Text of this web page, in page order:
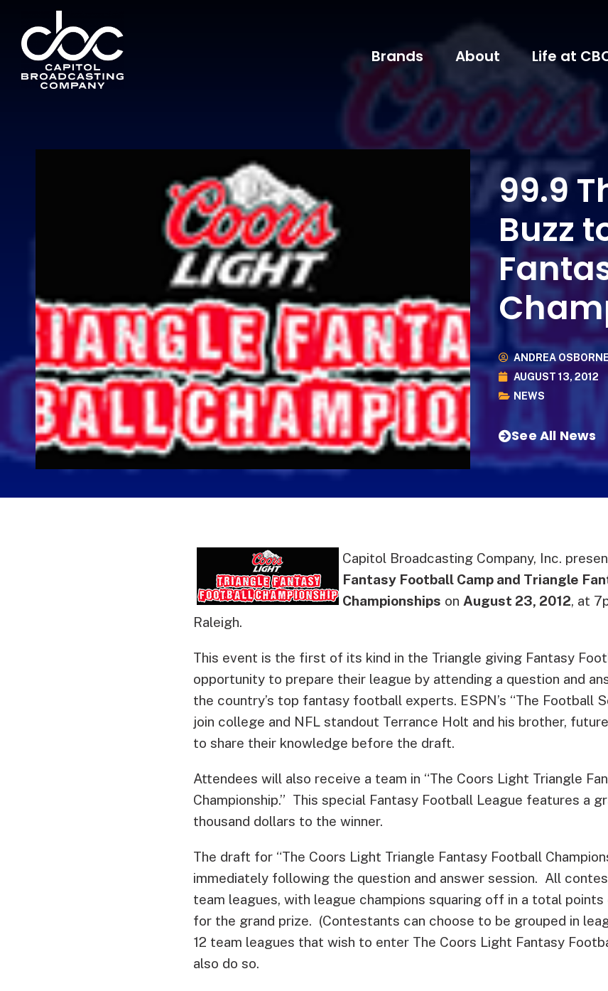
Brands About Life at
99.9
Buzz
ANDREA OSBORNE
AUGUST 13, 2012
NEWS
See All News
Capitol Broadcasting Company, Inc.
Fantasy Football Camp and Triangle
Championships on August 23, 2012, at
Raleigh.
This event is the first of its kind in the Triangle giving Fantasy
opportunity to prepare their league by attending a question and
the country’s top fantasy football experts. ESPN’s “The Football
join college and NFL standout Terrance Holt and his brother,
to share their knowledge before the draft.
Attendees will also receive a team in “The Coors Light Triangle
Championship.” This special Fantasy Football League features a
thousand dollars to the winner.
The draft for “The Coors Light Triangle Fantasy Football
immediately following the question and answer session. All
team leagues, with league champions squaring off in a total
for the grand prize. (Contestants can choose to be grouped in
12 team leagues that wish to enter The Coors Light Fantasy
also do so.